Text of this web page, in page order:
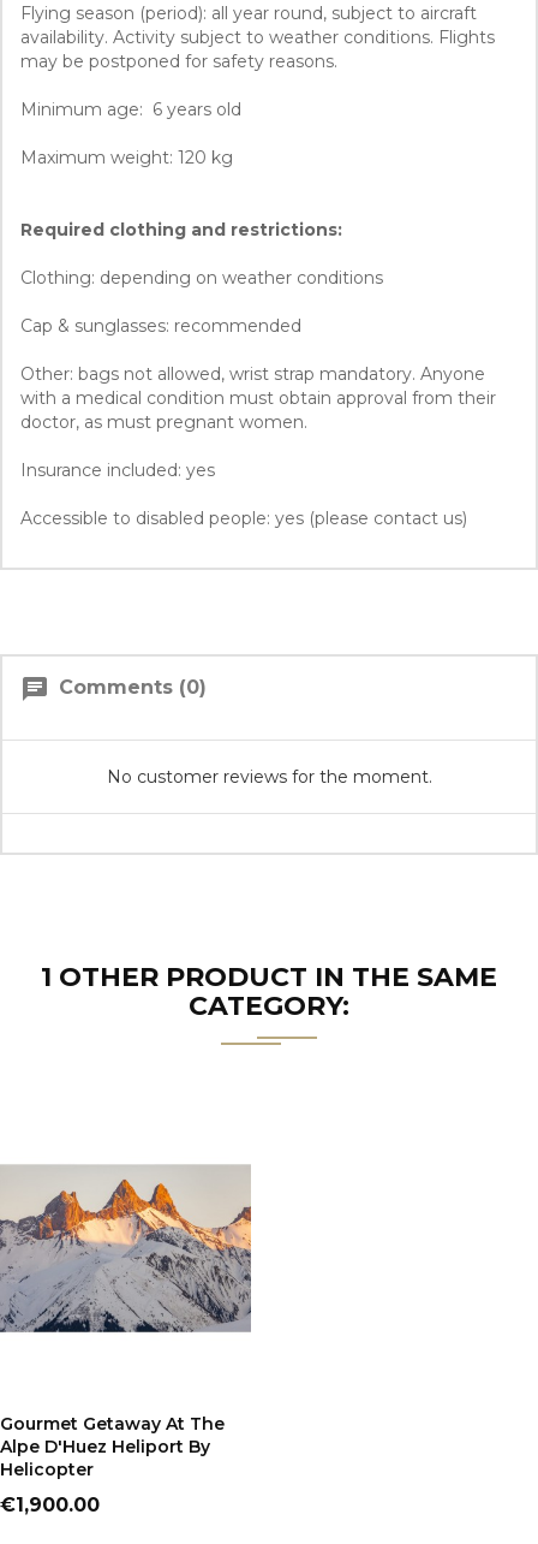
Flying season (period): all year round, subject to aircraft
availability. Activity subject to weather conditions. Flights
may be postponed for safety reasons.
Minimum age: 6 years old
Maximum weight: 120 kg
Required clothing and restrictions:
Clothing: depending on weather conditions
Cap & sunglasses: recommended
Other: bags not allowed, wrist strap mandatory. Anyone
with a medical condition must obtain approval from their
doctor, as must pregnant women.
Insurance included: yes
Accessible to disabled people: yes (please contact us)
chat Comments (0)
No customer reviews for the moment.
1 OTHER PRODUCT IN THE SAME
CATEGORY:
Gourmet Getaway At The
Alpe D'Huez Heliport By
Helicopter
Price
€1,900.00